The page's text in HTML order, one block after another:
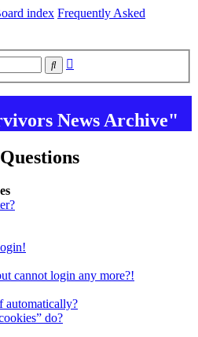
index Frequently Asked
Search
News Archive"
cannot login any more?!
automatically?
do?